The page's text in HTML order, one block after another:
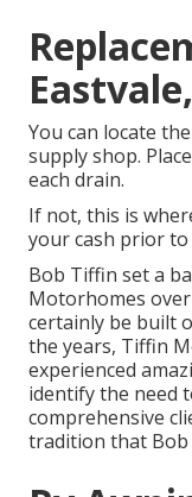
You can locate
supply shop.
each drain.
If not, this is
your cash prior
Bob Tiffin set a
Motorhomes
certainly be built
the years, Tiffin
experienced
identify the need
comprehensive
tradition that Bob